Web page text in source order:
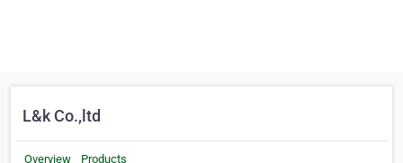
L&k Co.,ltd
Overview Products